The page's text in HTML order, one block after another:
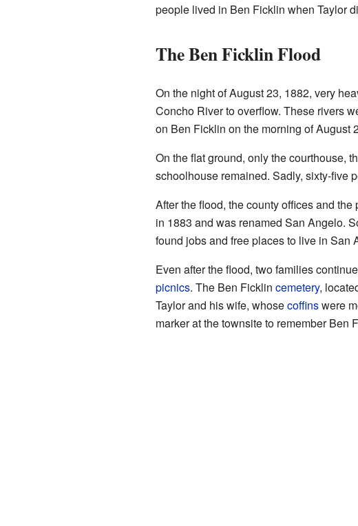
people lived in Ben Ficklin when Taylor
The Ben Ficklin Flood
On the night of August 23, 1882, very
Concho River to overflow. These rivers
on Ben Ficklin on the morning of August
On the flat ground, only the courthouse,
schoolhouse remained. Sadly, sixty-five
After the flood, the county offices and
in 1883 and was renamed San Angelo.
found jobs and free places to live in San
Even after the flood, two families
picnics. The Ben Ficklin cemetery,
Taylor and his wife, whosecoffinswere
marker at the townsite to remember Ben